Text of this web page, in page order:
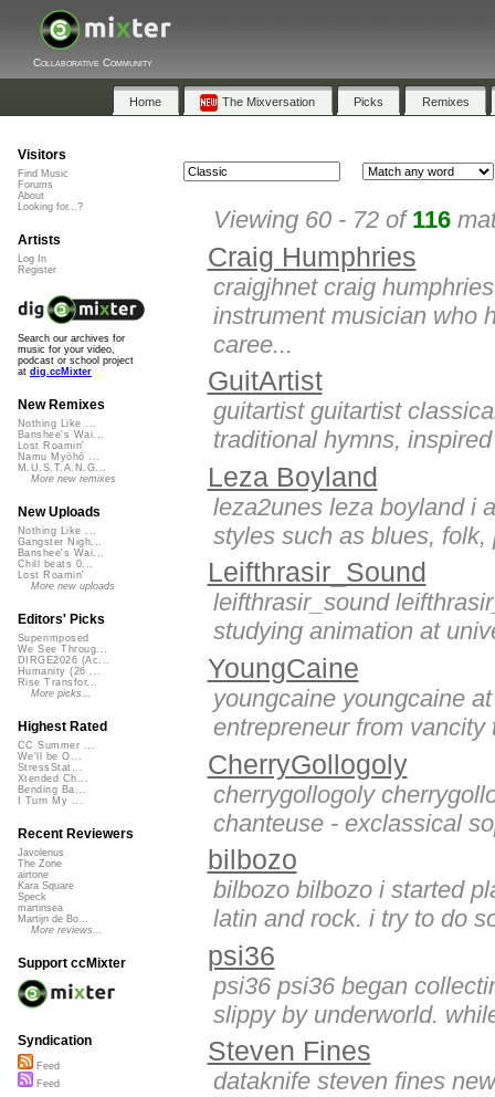
Collaborative Community
Home The Mixversation Picks Remixes
Viewing 60 - 72 of 116
Craig Humphries
craigjhnet craig
instrument musician who
caree...
GuitArtist
guitartist guitartist
traditional hymns,
Leza Boyland
leza2unes leza boyland i
styles such as blues,
Leifthrasir_Sound
leifthrasir_sound
studying animation at
YoungCaine
youngcaine youngcaine
entrepreneur from
CherryGollogoly
cherrygollogoly
chanteuse - exclassical
bilbozo
bilbozo bilbozo i started
latin and rock. i try to do
psi36
psi36 psi36 began
slippy by underworld.
Steven Fines
dataknife steven fines
Visitors
Find Music
Forums
About
Looking for...?
Artists
Log In
Register
Search our archives for
music for your video,
podcast or school project
at dig.ccMixter
New Remixes
Nothing Like ...
Banshee's Wai...
Lost Roamin'
Namu Myōhō ...
M.U.S.T.A.N.G...
More new remixes
New Uploads
Nothing Like ...
Gangster Nigh...
Banshee's Wai...
Chill beats 0...
Lost Roamin'
More new uploads
Editors' Picks
Superimposed
We See Throug...
DIRGE2026 (Ac...
Humanity (26 ...
Rise Transfor...
More picks...
Highest Rated
CC Summer ...
We'll be O...
StressStat...
Xtended Ch...
Bending Ba...
I Turn My ...
Recent Reviewers
Javolenus
The Zone
airtone
Kara Square
Speck
martinsea
Martijn de Bo...
More reviews...
Support ccMixter
Syndication
Feed
Feed